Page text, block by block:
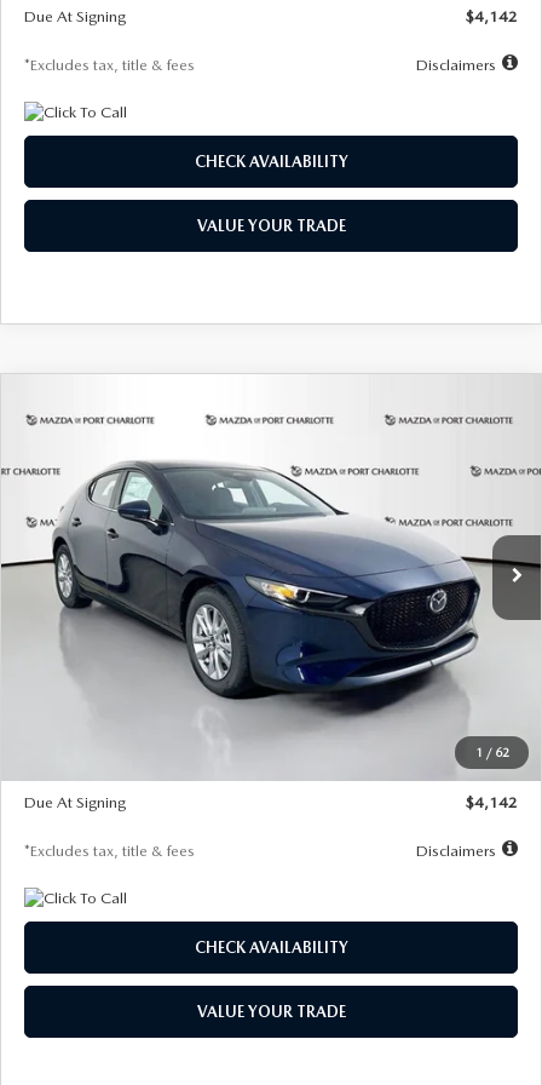
Due At Signing
$4,142
*Excludes tax, title & fees Disclaimers
CHECK AVAILABILITY
VALUE YOUR TRADE
1 / 62
2026MAZDA3 HATCHBACK2.5 S
Special Offer
Price Drop
JM1BPAJL0T1875130 Stock:2284Model:
In Stock Ext. Int.
BUY FINANCE LEASE
$242
/month
7,500
miles months
LESS
$26,860
Documentation Fee
$26,206
$500
Due At Signing
$4,142
*Excludes tax, title & fees Disclaimers
CHECK AVAILABILITY
VALUE YOUR TRADE